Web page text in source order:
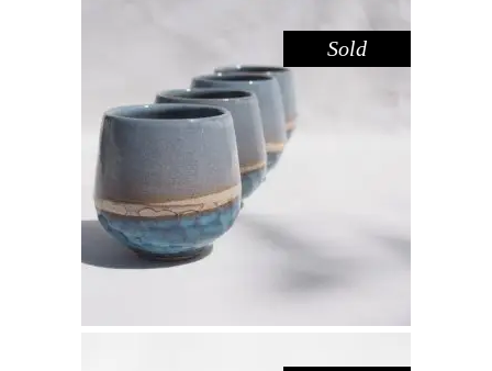
Sold
CUP – BLUE POOL
Sandstone
39.00